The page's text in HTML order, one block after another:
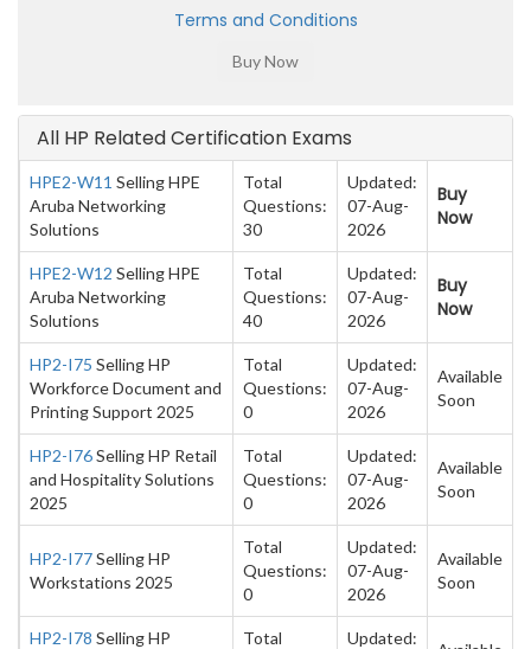
Terms and Conditions
All HP Related Certification Exams
HPE2-W11 Selling HPE
Aruba Networking
Solutions
Total
Questions:
30
Updated:
07-Aug-
2026
Buy
Now
HPE2-W12 Selling HPE
Aruba Networking
Solutions
Total
Questions:
40
Updated:
07-Aug-
2026
Buy
Now
HP2-I75 Selling HP
Workforce Document and
Printing Support 2025
Total
Questions:
0
Updated:
07-Aug-
2026
Available
Soon
HP2-I76Selling HP Retail
and Hospitality Solutions
2025
Total
Questions:
0
Updated:
07-Aug-
2026
Available
Soon
HP2-I77Selling HP
Workstations 2025
Total
Questions:
0
Updated:
07-Aug-
2026
Available
Soon
HP2-I78 Selling HP
Total
Updated: